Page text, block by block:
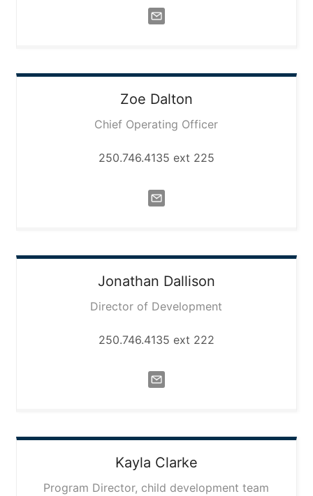
Zoe Dalton
Chief Operating Officer
250.746.4135 ext 225
Jonathan Dallison
Director of Development
250.746.4135 ext 222
Kayla Clarke
Program Director, child development team